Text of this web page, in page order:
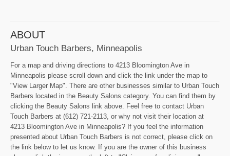
ABOUT
Urban Touch Barbers, Minneapolis
For a map and driving directions to 4213 Bloomington Ave in
Minneapolis please scroll down and click the link under the map to
"View Larger Map". There are other businesses similar to Urban Touch
Barbers located in the Beauty Salons category. You can find them by
clicking the Beauty Salons link above. Feel free to contact Urban
Touch Barbers at (612) 721-2113, or why not visit their location at
4213 Bloomington Ave in Minneapolis? If you feel the information
presented about Urban Touch Barbers is not correct, please click on
the link below to let us know. If you are the owner of this business